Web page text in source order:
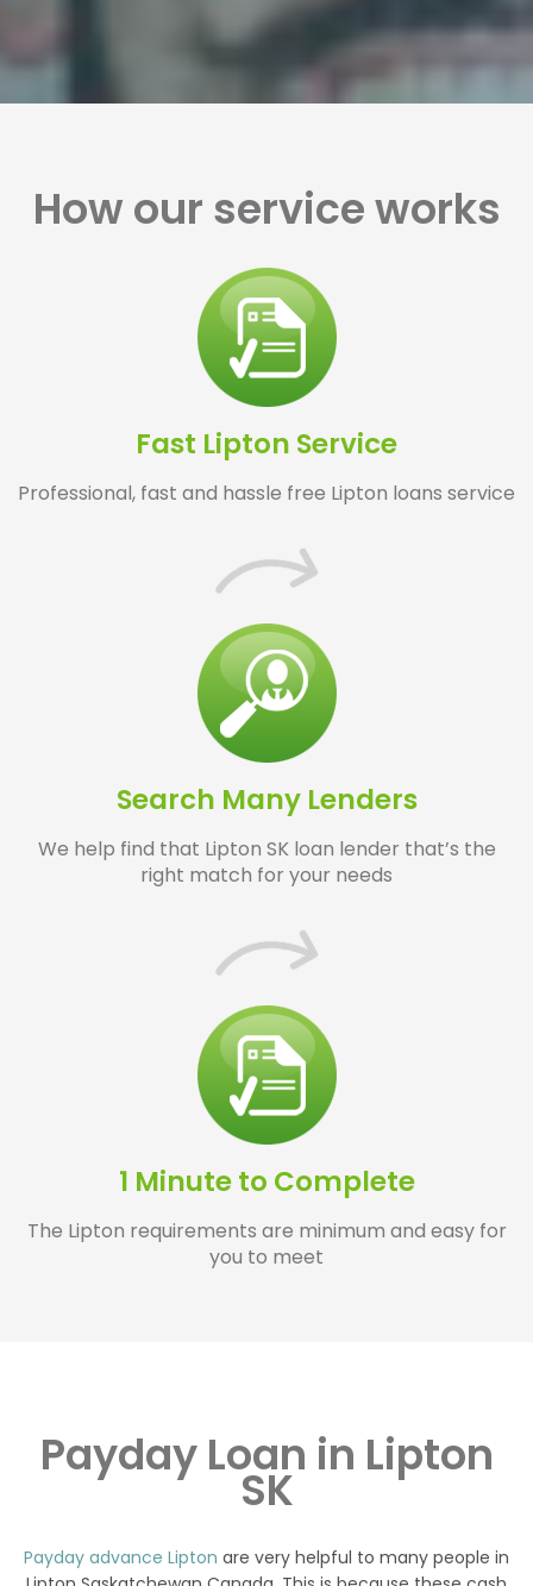
How our service works
Fast Lipton Service
Professional, fast and hassle free Lipton loans service
Search Many Lenders
We help find that Lipton SK loan lender that’s the
right match for your needs
1 Minute to Complete
The Lipton requirements are minimum and easy for
you to meet
Payday Loan in Lipton
SK
Payday advance Lipton are very helpful to many people in